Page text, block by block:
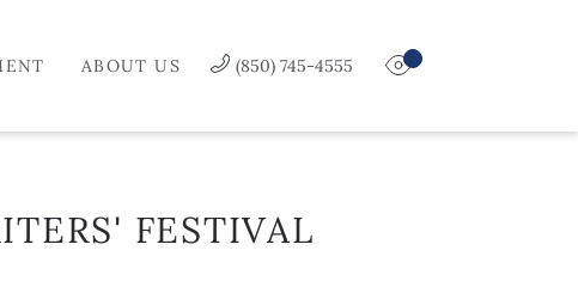
ABOUT US (850) 745-4555
FESTIVAL